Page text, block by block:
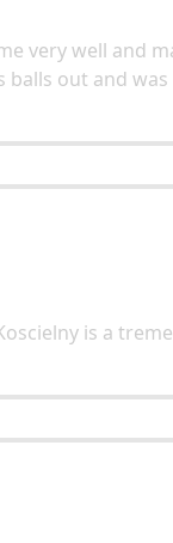
very well and
out and
is a